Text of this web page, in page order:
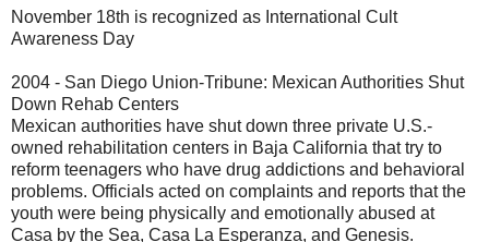
November 18th is recognized as International Cult
Awareness Day
2004 - San Diego Union-Tribune: Mexican Authorities Shut
Down Rehab Centers
Mexican authorities have shut down three private U.S.-
owned rehabilitation centers in Baja California that try to
reform teenagers who have drug addictions and behavioral
problems. Officials acted on complaints and reports that the
youth were being physically and emotionally abused at
Casa by the Sea, Casa La Esperanza, and Genesis.